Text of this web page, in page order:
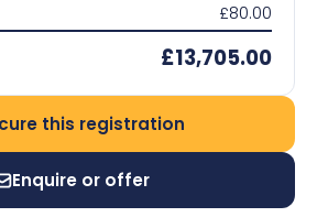
£80.00
£13,705.00
this registration
Enquire or offer